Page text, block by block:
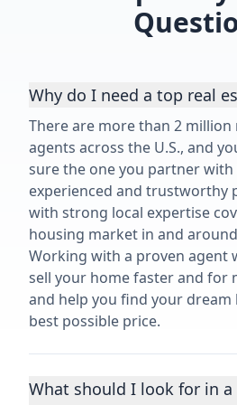
Why do I need a top real
There are more than 2 million
agents across the U.S., and
sure the one you partner with
experienced and trustworthy
with strong local expertise
housing market in and
Working with a proven agent
sell your home faster and for
and help you find your dream
best possible price.
What should I look for in a